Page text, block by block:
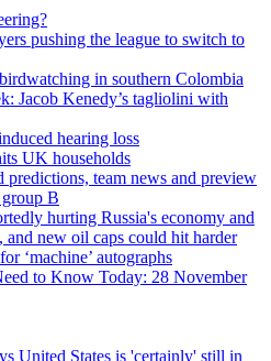
pushing the league to switch to
in southern Colombia
Jacob Kenedy’s tagliolini with
hearing loss
UK households
predictions, team news and preview
B
hurting Russia's economy and
and new oil caps could hit harder
‘machine’ autographs
to Know Today: 28 November
United States is 'certainly' still in